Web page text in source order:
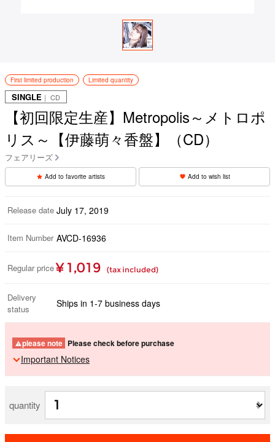
First limited production Limited quantity
SINGLE ｜ CD
【初回限定生産】Metropolis～メトロポ
リス～【伊藤萌々香盤】（CD）
フェアリーズ
Add to favorite artists Add to wish list
Release date July 17, 2019
Item Number AVCD-16936
Regular price ¥ 1,019 (tax included)
Delivery
status
Ships in 1-7 business days
please note Please check before purchase
Important Notices
quantity